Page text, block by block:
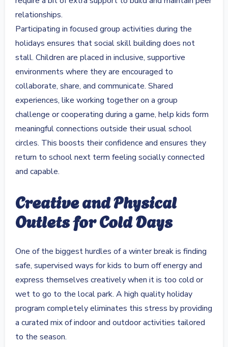
relationships.
Participating in focused group activities during the
holidays ensures that social skill building does not
stall. Children are placed in inclusive, supportive
environments where they are encouraged to
collaborate, share, and communicate. Shared
experiences, like working together on a group
challenge or cooperating during a game, help kids form
meaningful connections outside their usual school
circles. This boosts their confidence and ensures they
return to school next term feeling socially connected
and capable.
Creative and Physical
Outlets for Cold Days
One of the biggest hurdles of a winter break is finding
safe, supervised ways for kids to burn off energy and
express themselves creatively when it is too cold or
wet to go to the local park. A high quality holiday
program completely eliminates this stress by providing
a curated mix of indoor and outdoor activities tailored
to the season.